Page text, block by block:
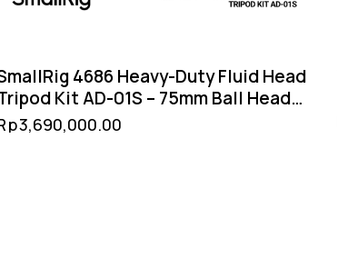
4686 Heavy-Duty Fluid Head
Kit AD-01S – 75mm Ball Head
On QR Smartphone Holder
3,690,000.00